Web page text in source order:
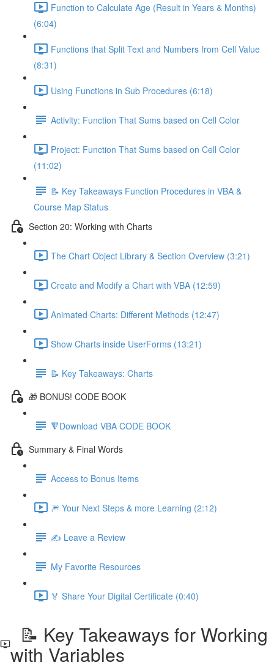
Function to Calculate Age (Result in Years & Months)
(6:04)
Functions that Split Text and Numbers from Cell Value
(8:31)
Using Functions in Sub Procedures (6:18)
Activity: Function That Sums based on Cell Color
Project: Function That Sums based on Cell Color
(11:02)
📝 Key Takeaways Function Procedures in VBA &
Course Map Status
Section 20: Working with Charts
The Chart Object Library & Section Overview (3:21)
Create and Modify a Chart with VBA (12:59)
Animated Charts: Different Methods (12:47)
Show Charts inside UserForms (13:21)
📝 Key Takeaways: Charts
🎁 BONUS! CODE BOOK
🔻Download VBA CODE BOOK
Summary & Final Words
Access to Bonus Items
🎆 Your Next Steps & more Learning (2:12)
✍️ Leave a Review
My Favorite Resources
🏅 Share Your Digital Certificate (0:40)
📝 Key Takeaways for Working
with Variables